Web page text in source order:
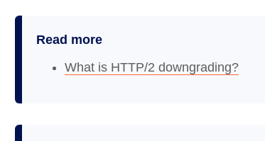
Read more
What is HTTP/2 downgrading?